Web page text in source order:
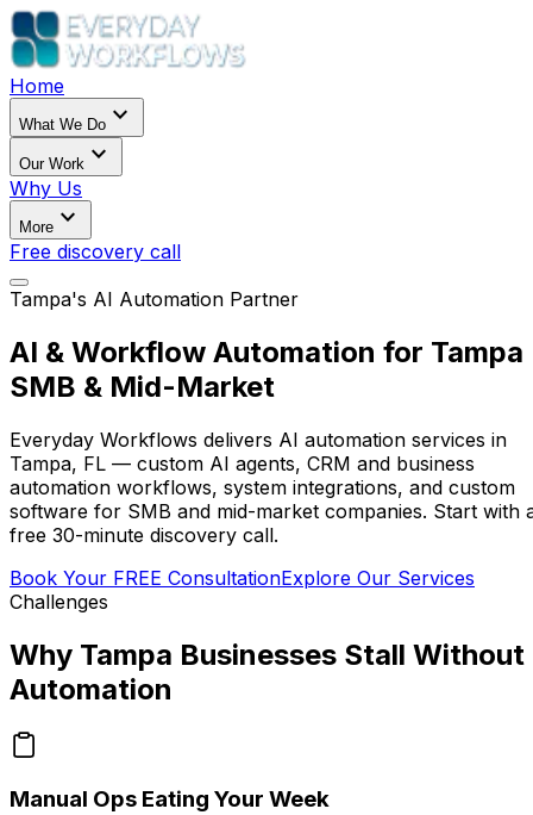
Home
What We Do expand_more
Our Work expand_more
Why Us
More expand_more
Free discovery call
Tampa's AI Automation Partner
AI & Workflow Automation for Tampa
SMB & Mid-Market
Everyday Workflows delivers AI automation services in
Tampa, FL — custom AI agents, CRM and business
automation workflows, system integrations, and custom
software for SMB and mid-market companies. Start with
free 30-minute discovery call.
Book Your FREE ConsultationExplore Our Services
Challenges
Why Tampa Businesses Stall Without
Automation
Manual Ops Eating Your Week